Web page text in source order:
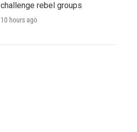
challenge rebel groups
10 hours ago